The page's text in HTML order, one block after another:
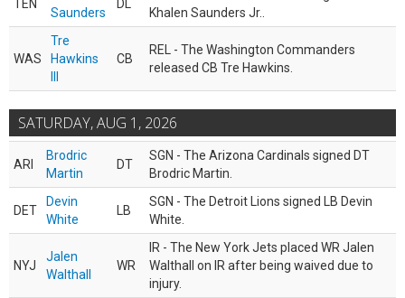
TEN
Saunders
DL
Khalen Saunders Jr..
WAS
Tre
Hawkins
CB
REL - The Washington Commanders
released CB Tre Hawkins.
SATURDAY, AUG 1, 2026
ARI
Brodric
Martin
DT
SGN - The Arizona Cardinals signed DT
Brodric Martin.
DET
Devin
White
LB
SGN - The Detroit Lions signed LB Devin
White.
NYJ
Jalen
Walthall
WR
IR - The New York Jets placed WR Jalen
Walthall on IR after being waived due to
injury.